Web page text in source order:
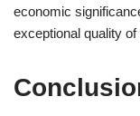
economic
exceptional quality